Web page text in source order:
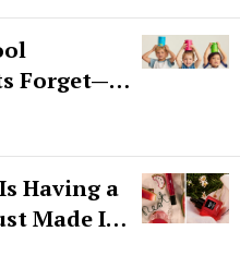
Forget—
Having a
Made It